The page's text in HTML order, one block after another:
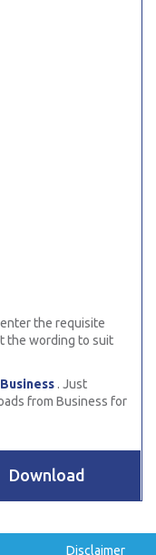
the requisite
the wording to suit
Business . Just
from Business for
Download
Disclaimer